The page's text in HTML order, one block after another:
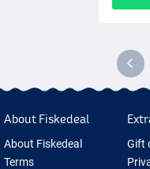
About Fiskedeal
About Fiskedeal
Terms
Gift